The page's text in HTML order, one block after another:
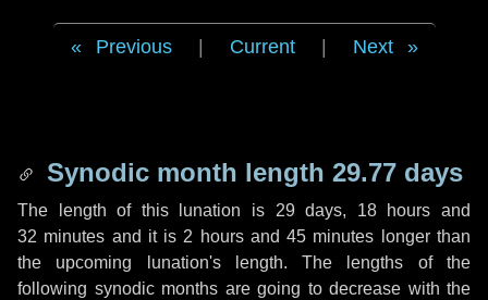
Previous Current Next
Synodic month length 29.77 days
The length of this lunation is 29 days, 18 hours and
32 minutes and it is 2 hoursand45 minutes longer than
the upcoming lunation's length. The lengths of the
following synodic months are going to decrease with the